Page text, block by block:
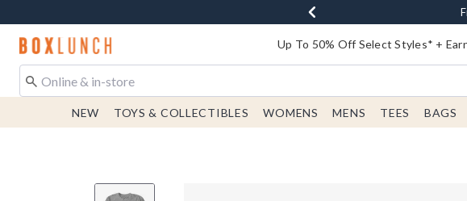
Buy One,
Redirect to Boxlunch Home Page Up To 50% Off Select Styles* +
NEW TOYS & COLLECTIBLES WOMENS MENS TEES BAGS